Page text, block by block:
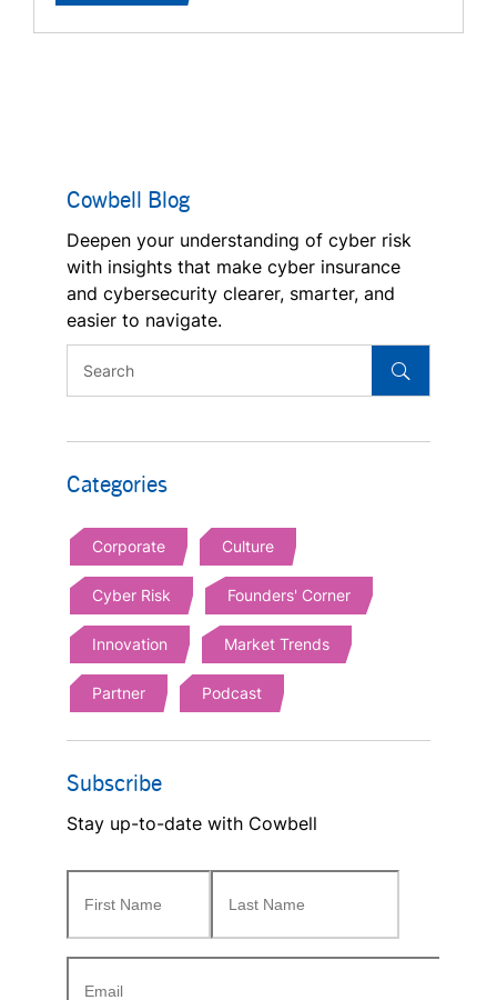
Cowbell Blog
Deepen your understanding of cyber risk
with insights that make cyber insurance
and cybersecurity clearer, smarter, and
easier to navigate.
Categories
Corporate Culture
Cyber Risk Founders' Corner
Innovation Market Trends
Partner Podcast
Subscribe
Stay up-to-date with Cowbell